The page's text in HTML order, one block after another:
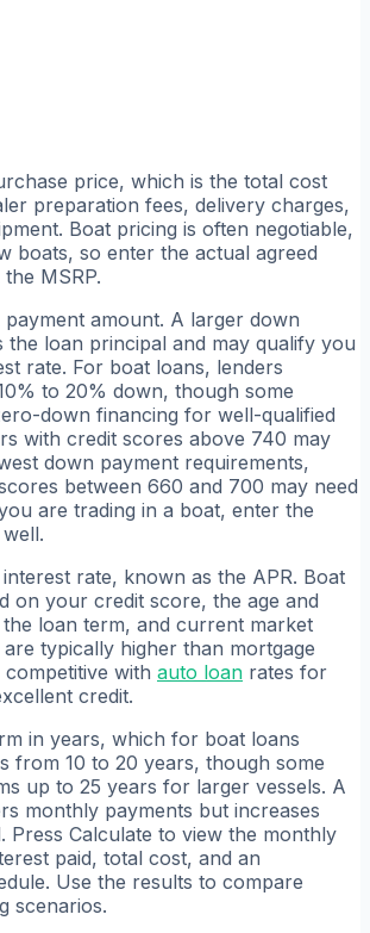
price, which is the total cost
preparation fees, delivery charges,
Boat pricing is often negotiable,
boats, so enter the actual agreed
MSRP.
amount. A larger down
the loan principal and may qualify you
rate. For boat loans, lenders
to 20% down, though some
down financing for well-qualified
with credit scores above 740 may
down payment requirements,
between 660 and 700 may need
are trading in a boat, enter the
rate, known as the APR. Boat
on your credit score, the age and
loan term, and current market
are typically higher than mortgage
with auto loan rates for
credit.
in years, which for boat loans
from 10 to 20 years, though some
up to 25 years for larger vessels. A
monthly payments but increases
Press Calculate to view the monthly
paid, total cost, and an
Use the results to compare
scenarios.